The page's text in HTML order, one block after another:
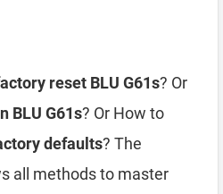
reset BLU G61s? Or
BLU G61s? Or How to
defaults? The
all methods to master